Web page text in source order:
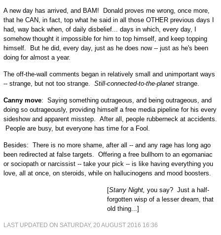
A new day has arrived, and BAM! Donald proves me wrong, once more,
that he CAN, in fact, top what he said in all those OTHER previous days I
had, way back when, of daily disbelief... days in which, every day, I
somehow thought it impossible for him to top himself, and keep topping
himself. But he did, every day, just as he does now -- just as he's been
doing for almost a year.
The off-the-wall comments began in relatively small and unimportant ways
-- strange, but not too strange. Still-connected-to-the-planetstrange.
Canny move: Saying something outrageous, and being outrageous, and
doing so outrageously, providing himself a free media pipeline for his every
sideshow and apparent misstep. After all, people rubberneck at accidents.
People are busy, but everyone has time for a Fool.
Besides: There is no more shame, after all -- and any rage has long ago
been redirected at false targets. Offering a free bullhorn to an egomaniac
or sociopath or narcissist -- take your pick -- is like having everything you
love, all at once, on steroids, while on hallucinogens and mood boosters.
[Starry Night, you say? Just a half-
forgotten wisp of a lesser dream, that
old thing...]
LAST UPDATED ON SATURDAY, 20 AUGUST 2016 16:36